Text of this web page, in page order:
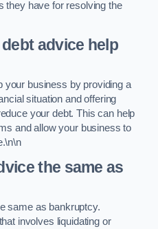
they have for resolving the
advice help
your business by providing a
situation and offering
your debt. This can help
and allow your business to
the same as
same as bankruptcy.
involves liquidating or